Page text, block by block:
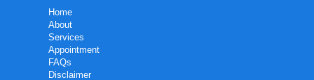
Home
About
Services
Appointment
FAQs
Disclaimer